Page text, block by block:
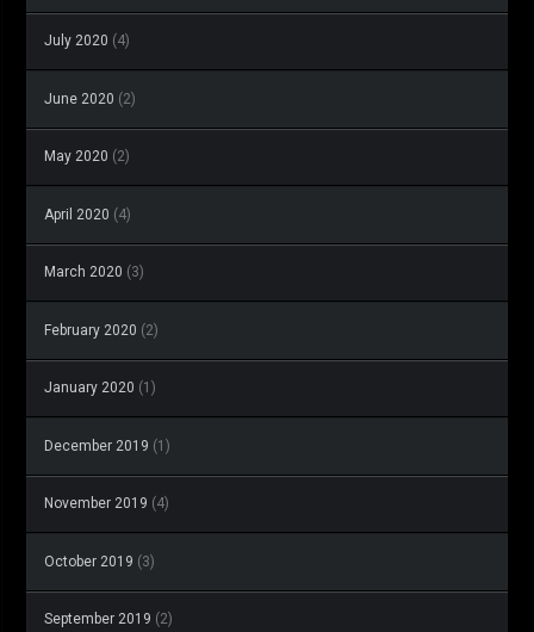
July 2020 (4)
June 2020 (2)
May 2020 (2)
April 2020 (4)
March 2020 (3)
February 2020 (2)
January 2020 (1)
December 2019 (1)
November 2019 (4)
October 2019 (3)
September 2019 (2)